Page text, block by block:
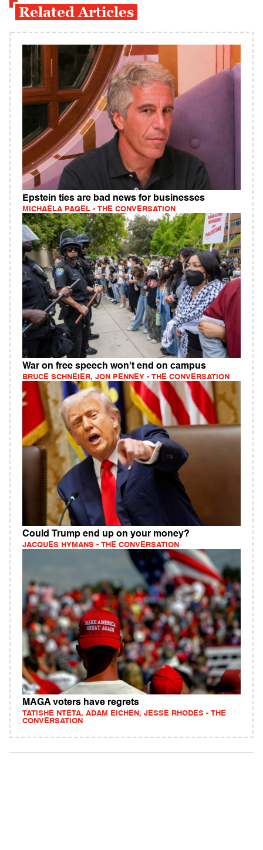
Related Articles
Epstein ties are bad news for businesses
MICHAELA PAGEL - THE CONVERSATION
War on free speech won't end on campus
BRUCE SCHNEIER, JON PENNEY - THE CONVERSATION
Could Trump end up on your money?
JACQUES HYMANS - THE CONVERSATION
MAGA voters have regrets
TATISHE NTETA, ADAM EICHEN, JESSE RHODES - THE
CONVERSATION